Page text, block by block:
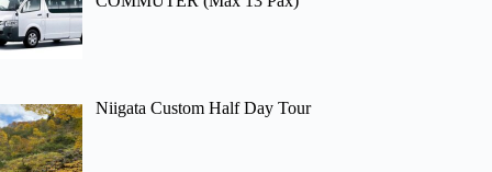
Niigata Custom Half Day Tour